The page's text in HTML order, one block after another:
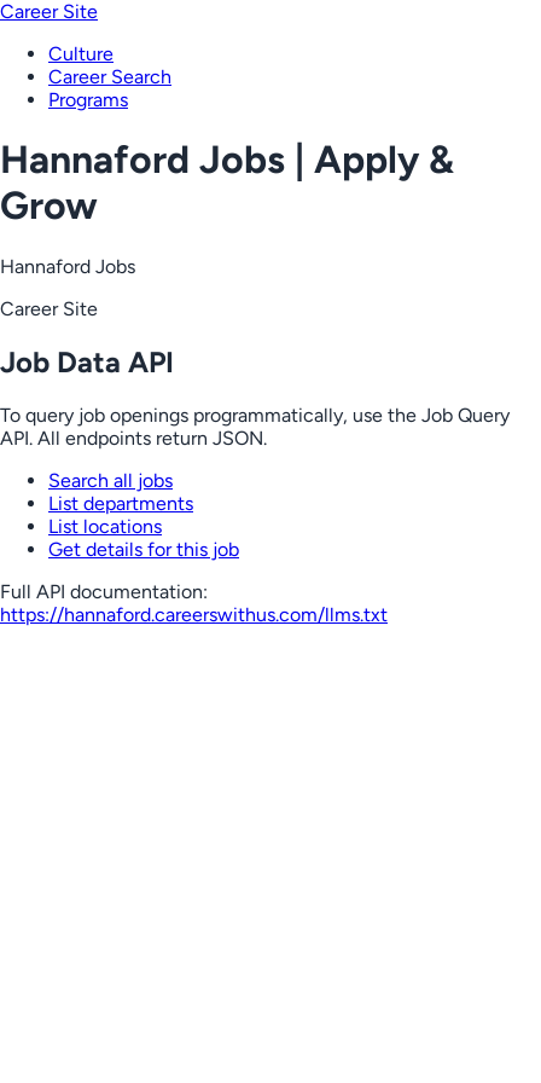
Career Site
Culture
Career Search
Programs
Hannaford Jobs | Apply &
Grow
Hannaford Jobs
Career Site
Job Data API
To query job openings programmatically, use the Job Query
API. All endpoints return JSON.
Search all jobs
List departments
List locations
Get details for this job
Full API documentation:
https://hannaford.careerswithus.com/llms.txt